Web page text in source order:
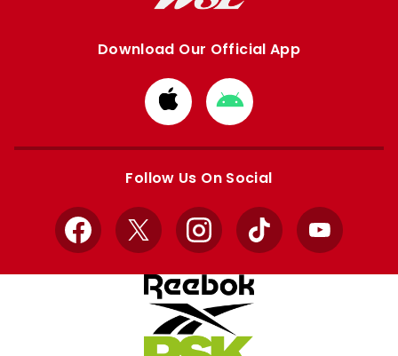
Download Our Official App
Download
from
Apple
Download
from
Google
Follow Us On Social
Facebook
X InstagramTikTok YouTube